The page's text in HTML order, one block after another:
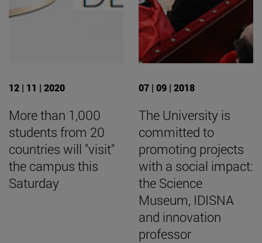
12 | 11 | 2020
More than 1,000
students from 20
countries will "visit"
the campus this
Saturday
07 | 09 | 2018
The University is
committed to
promoting projects
with a social impact:
the Science
Museum, IDISNA
and innovation
professor